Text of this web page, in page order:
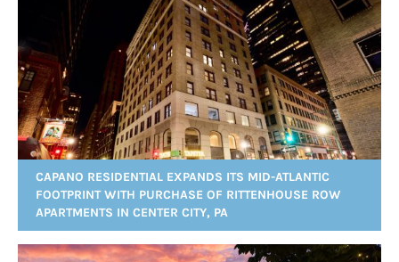
CAPANO RESIDENTIAL EXPANDS ITS MID-ATLANTIC
FOOTPRINT WITH PURCHASE OF RITTENHOUSE ROW
APARTMENTS IN CENTER CITY, PA